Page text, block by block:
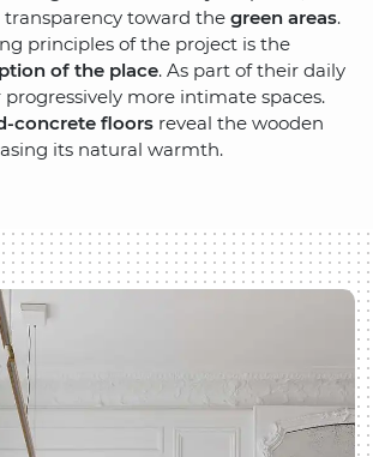
toward the green areas.
principles of the project is the
of the place. As part of their daily
more intimate spaces.
concrete floors reveal the wooden
its natural warmth.